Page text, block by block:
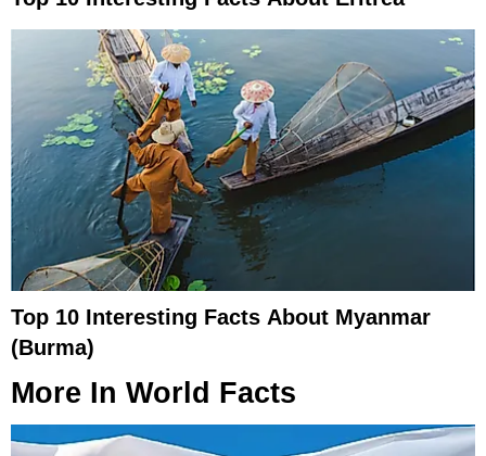
Top 10 Interesting Facts About Myanmar
(Burma)
More In World Facts